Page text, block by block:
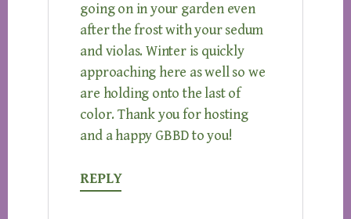
going on in your garden even
after the frost with your sedum
and violas. Winter is quickly
approaching here as well so we
are holding onto the last of
color. Thank you for hosting
and a happy GBBD to you!
REPLY